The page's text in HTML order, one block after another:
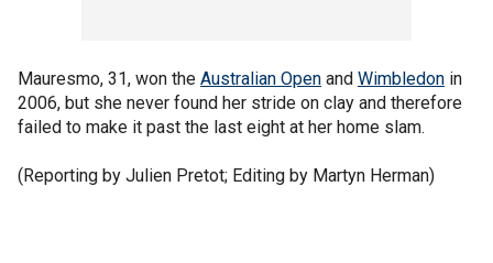
Mauresmo, 31, won the Australian Open and Wimbledon in
2006, but she never found her stride on clay and therefore
failed to make it past the last eight at her home slam.
(Reporting by Julien Pretot; Editing by Martyn Herman)